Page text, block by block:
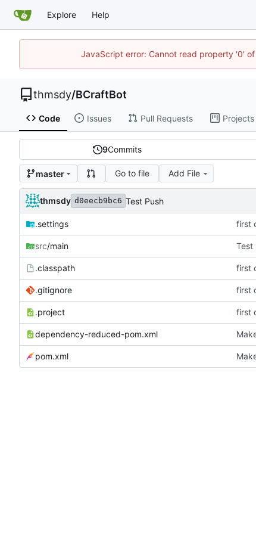
Explore Help
JavaScript error: Cannot read property '0'
thmsdy/BCraftBot
Code Issues Pull Requests Projects
9Commits
master Go to file Add File
thmsdy d0eecb9bc6 Test Push
.settings first
src/main Test
.classpath first
.gitignore first
.project first
dependency-reduced-pom.xml
pom.xml